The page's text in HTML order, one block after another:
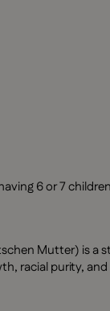
6 or 7
Mutter) is a
racial purity,